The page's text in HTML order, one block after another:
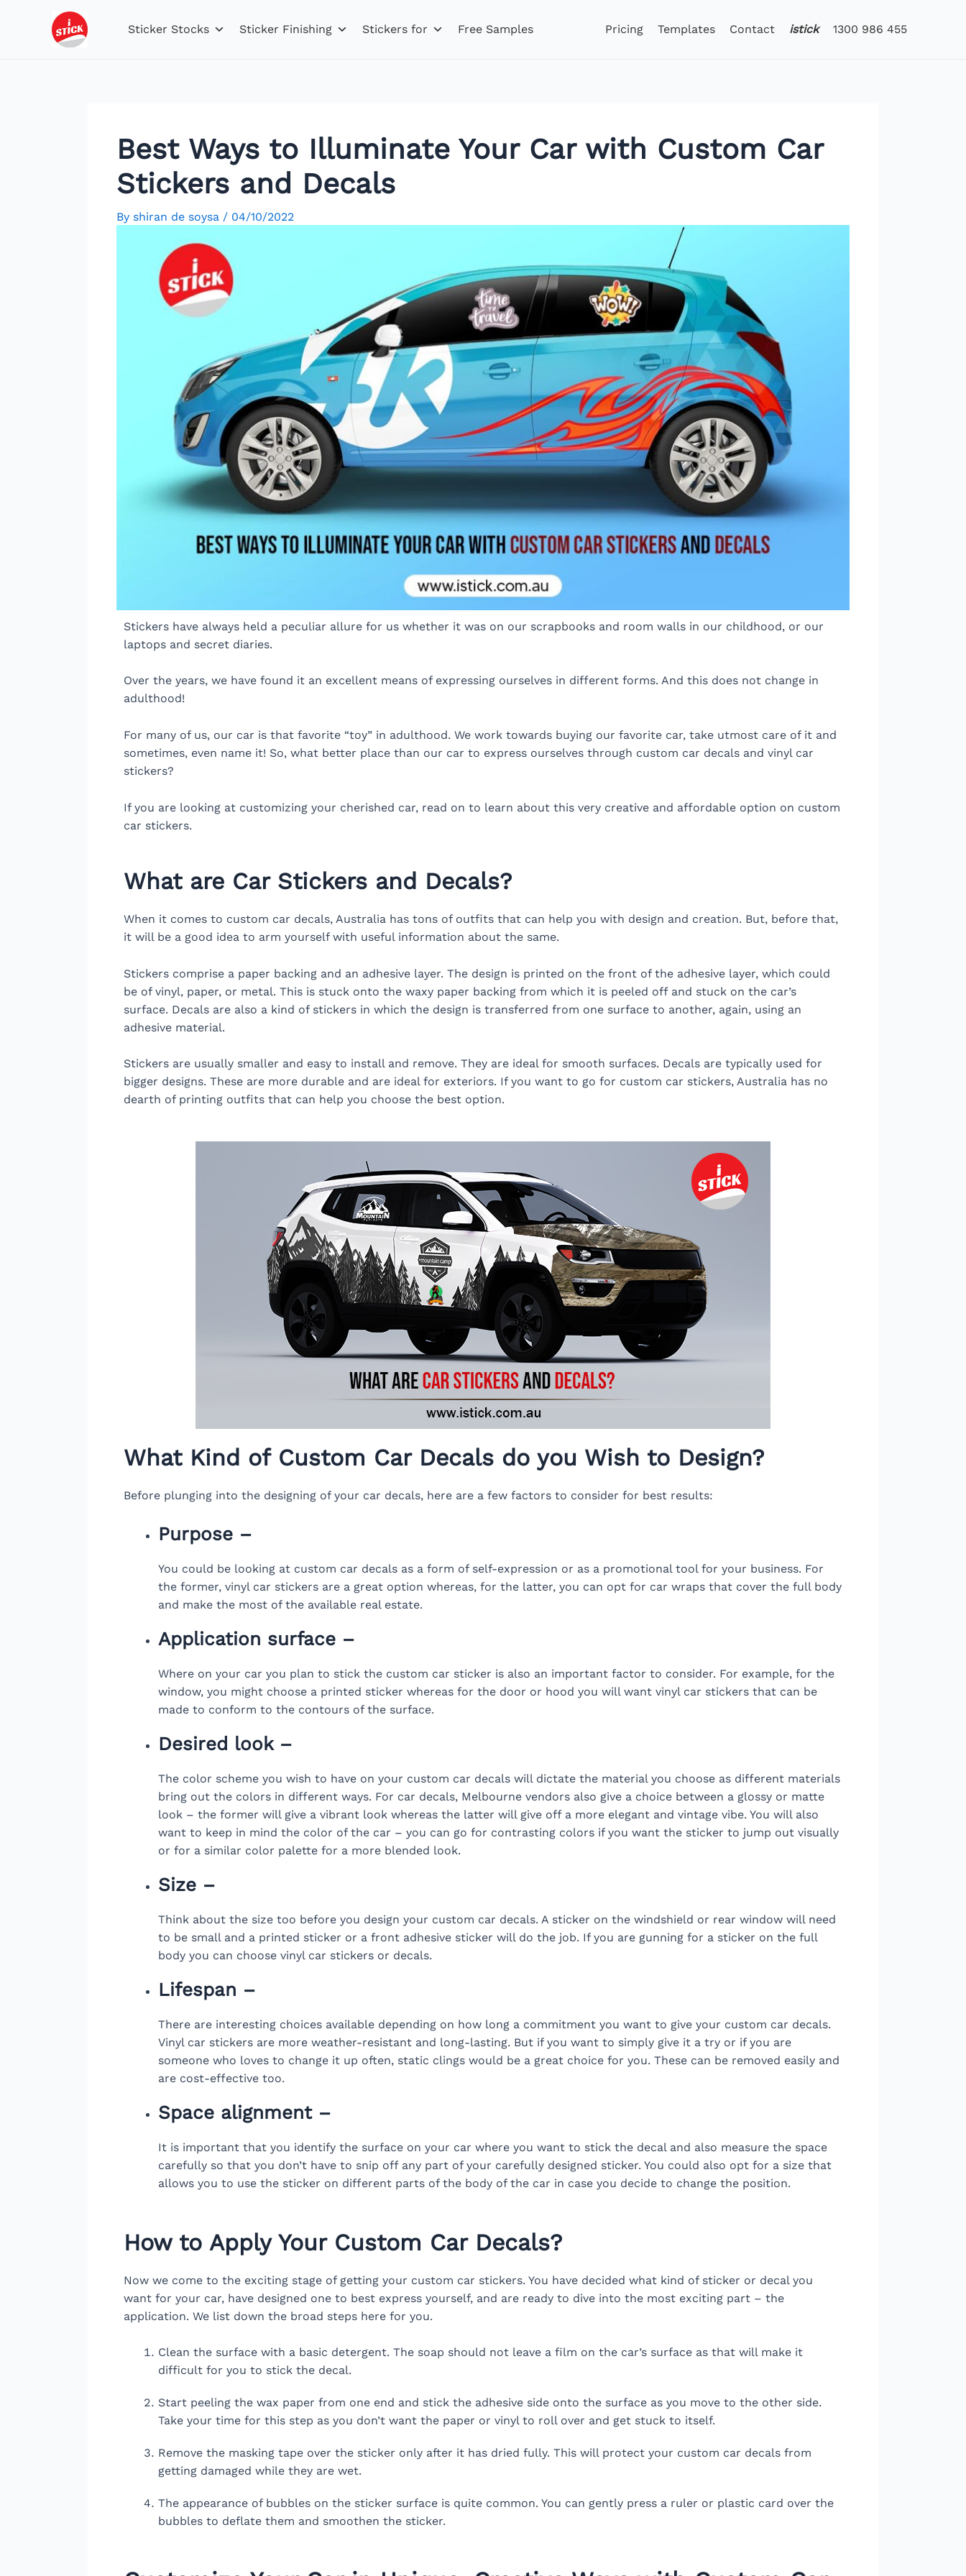
Sticker Stocks Sticker Finishing Stickers for Free Samples Pricing Templates Contact istick 1300 986 455
Best Ways to Illuminate Your Car with Custom Car
Stickers and Decals
By shiran de soysa / 04/10/2022
Stickers have always held a peculiar allure for us whether it was on our scrapbooks and room walls in our childhood, or our
laptops and secret diaries.
Over the years, we have found it an excellent means of expressing ourselves in different forms. And this does not change in
adulthood!
For many of us, our car is that favorite “toy” in adulthood. We work towards buying our favorite car, take utmost care of it and
sometimes, even name it! So, what better place than our car to express ourselves through custom car decals and vinyl car
stickers?
If you are looking at customizing your cherished car, read on to learn about this very creative and affordable option on custom
car stickers.
What are Car Stickers and Decals?
When it comes to custom car decals, Australia has tons of outfits that can help you with design and creation. But, before that,
it will be a good idea to arm yourself with useful information about the same.
Stickers comprise a paper backing and an adhesive layer. The design is printed on the front of the adhesive layer, which could
be of vinyl, paper, or metal. This is stuck onto the waxy paper backing from which it is peeled off and stuck on the car’s
surface. Decals are also a kind of stickers in which the design is transferred from one surface to another, again, using an
adhesive material.
Stickers are usually smaller and easy to install and remove. They are ideal for smooth surfaces. Decals are typically used for
bigger designs. These are more durable and are ideal for exteriors. If you want to go for custom car stickers, Australia has no
dearth of printing outfits that can help you choose the best option.
What Kind of Custom Car Decals do you Wish to Design?
Before plunging into the designing of your car decals, here are a few factors to consider for best results:
Purpose –
You could be looking at custom car decals as a form of self-expression or as a promotional tool for your business. For
the former, vinyl car stickers are a great option whereas, for the latter, you can opt for car wraps that cover the full body
and make the most of the available real estate.
Application surface –
Where on your car you plan to stick the custom car sticker is also an important factor to consider. For example, for the
window, you might choose a printed sticker whereas for the door or hood you will want vinyl car stickers that can be
made to conform to the contours of the surface.
Desired look –
The color scheme you wish to have on your custom car decals will dictate the material you choose as different materials
bring out the colors in different ways. For car decals, Melbourne vendors also give a choice between a glossy or matte
look – the former will give a vibrant look whereas the latter will give off a more elegant and vintage vibe. You will also
want to keep in mind the color of the car – you can go for contrasting colors if you want the sticker to jump out visually
or for a similar color palette for a more blended look.
Size –
Think about the size too before you design your custom car decals. A sticker on the windshield or rear window will need
to be small and a printed sticker or a front adhesive sticker will do the job. If you are gunning for a sticker on the full
body you can choose vinyl car stickers or decals.
Lifespan –
There are interesting choices available depending on how long a commitment you want to give your custom car decals.
Vinyl car stickers are more weather-resistant and long-lasting. But if you want to simply give it a try or if you are
someone who loves to change it up often, static clings would be a great choice for you. These can be removed easily and
are cost-effective too.
Space alignment –
It is important that you identify the surface on your car where you want to stick the decal and also measure the space
carefully so that you don’t have to snip off any part of your carefully designed sticker. You could also opt for a size that
allows you to use the sticker on different parts of the body of the car in case you decide to change the position.
How to Apply Your Custom Car Decals?
Now we come to the exciting stage of getting your custom car stickers. You have decided what kind of sticker or decal you
want for your car, have designed one to best express yourself, and are ready to dive into the most exciting part – the
application. We list down the broad steps here for you.
Clean the surface with a basic detergent. The soap should not leave a film on the car’s surface as that will make it
difficult for you to stick the decal.
Start peeling the wax paper from one end and stick the adhesive side onto the surface as you move to the other side.
Take your time for this step as you don’t want the paper or vinyl to roll over and get stuck to itself.
Remove the masking tape over the sticker only after it has dried fully. This will protect your custom car decals from
getting damaged while they are wet.
The appearance of bubbles on the sticker surface is quite common. You can gently press a ruler or plastic card over the
bubbles to deflate them and smoothen the sticker.
navigation